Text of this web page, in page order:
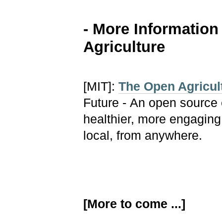
- More
Agriculture
[MIT]: The Open
Future - An open
healthier, more
local, from anywhere.
[More to come ...]